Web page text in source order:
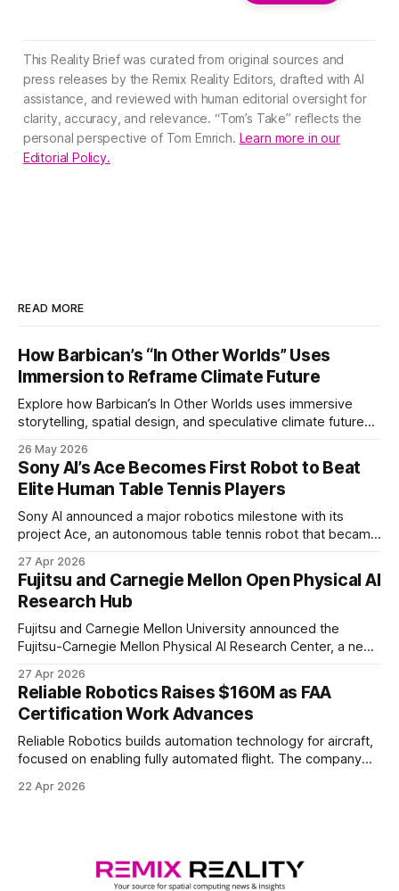
This Reality Brief was curated from original sources and
press releases by the Remix Reality Editors, drafted with AI
assistance, and reviewed with human editorial oversight for
clarity, accuracy, and relevance. “Tom’s Take” reflects the
personal perspective of Tom Emrich. Learn more in our
Editorial Policy.
READ MORE
How Barbican’s “In Other Worlds” Uses
Immersion to Reframe Climate Future
Explore how Barbican’s In Other Worlds uses immersive
storytelling, spatial design, and speculative climate futures
26 May 2026
Sony AI’s Ace Becomes First Robot to Beat
Elite Human Table Tennis Players
Sony AI announced a major robotics milestone with its
project Ace, an autonomous table tennis robot that became
of elite and professional human players.
27 Apr 2026
Fujitsu and Carnegie Mellon Open Physical AI
Research Hub
Fujitsu and Carnegie Mellon University announced the
Fujitsu-Carnegie Mellon Physical AI Research Center, a new
27 Apr 2026
Reliable Robotics Raises $160M as FAA
Certification Work Advances
Reliable Robotics builds automation technology for aircraft,
focused on enabling fully automated flight. The company
Ventures
22 Apr 2026